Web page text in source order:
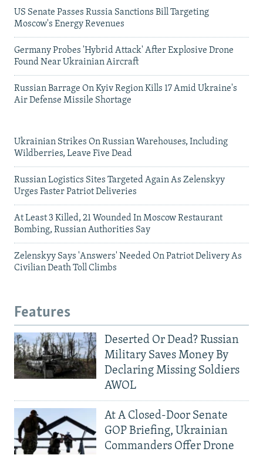
US Senate Passes Russia Sanctions Bill Targeting
Moscow's Energy Revenues
Germany Probes 'Hybrid Attack' After Explosive Drone
Found Near Ukrainian Aircraft
Russian Barrage On Kyiv Region Kills 17 Amid Ukraine's
Air Defense Missile Shortage
Ukrainian Strikes On Russian Warehouses, Including
Wildberries, Leave Five Dead
Russian Logistics Sites Targeted Again As Zelenskyy
Urges Faster Patriot Deliveries
At Least 3 Killed, 21 Wounded In Moscow Restaurant
Bombing, Russian Authorities Say
Zelenskyy Says 'Answers' Needed On Patriot Delivery As
Civilian Death Toll Climbs
Features
Deserted Or Dead? Russian
Military Saves Money By
Declaring Missing Soldiers
AWOL
At A Closed-Door Senate
GOP Briefing, Ukrainian
Commanders Offer Drone